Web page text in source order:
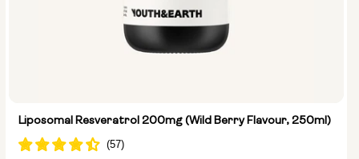
Liposomal Resveratrol 200mg (Wild Berry Flavour, 250ml)